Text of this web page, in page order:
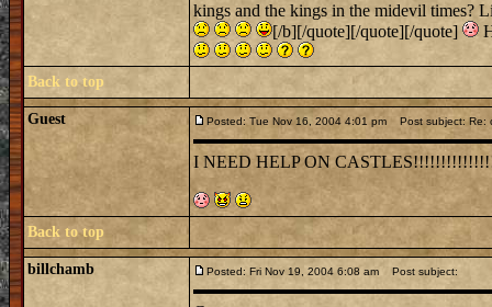
kings and the kings in the midevil times?
[/b][/quote][/quote][/quote]
Back to top
Guest Posted: Tue Nov 16, 2004 4:01 pm Post subject: Re:
I NEED HELP ON
Back to top
billchamb Posted: Fri Nov 19, 2004 6:08 am Post subject: